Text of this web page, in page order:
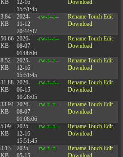
KB
12-16
15:51:45
Download
3.84
KB
2024-
11-12
20:44:07
-rw-r--r-- Rename Touch Edit
Download
50.66
KB
2026-
08-07
01:08:06
-rw-r--r-- Rename Touch Edit
Download
8.52
KB
2025-
12-16
15:51:45
-rw-r--r-- Rename Touch Edit
Download
31.88
KB
2026-
06-15
10:28:05
-rw-r--r-- Rename Touch Edit
Download
33.94
KB
2026-
08-07
01:08:06
-rw-r--r-- Rename Touch Edit
Download
5.09
KB
2025-
12-16
15:51:45
-rw-r--r-- Rename Touch Edit
Download
3.13
KB
2025-
05-15
-rw-r--r-- Rename Touch Edit
Download